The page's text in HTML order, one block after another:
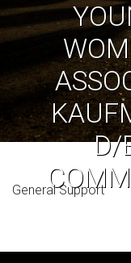
D/
General Support